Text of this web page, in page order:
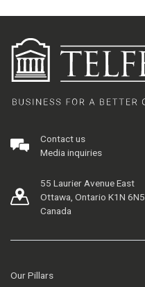
Contact us
Media inquiries
55 Laurier Avenue East
Ottawa, Ontario K1N 6N5
Canada
Our Pillars